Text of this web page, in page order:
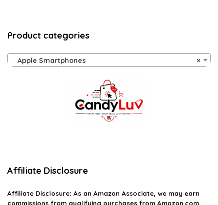
Product categories
×
Apple Smartphones
Affiliate Disclosure
Affiliate Disclosure: As an Amazon Associate, we may earn
commissions from qualifying purchases from Amazon.com.